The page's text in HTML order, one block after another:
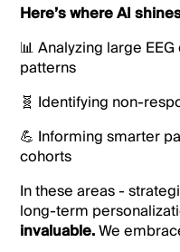
Here’s where AI
📊 Analyzing large
patterns
🧬 Identifying non-
💪 Informing smarter
cohorts
In these areas -
long-term
invaluable.We